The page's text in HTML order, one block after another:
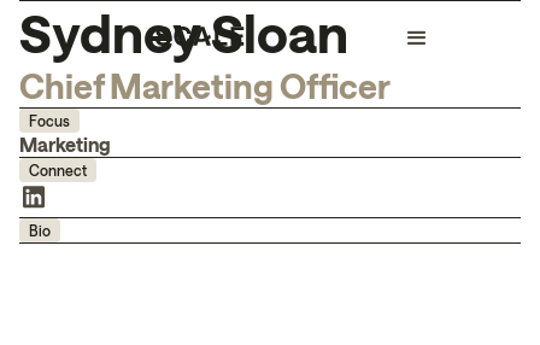
Sydney Sloan
Chief Marketing Officer
Focus
Marketing
Connect
Bio